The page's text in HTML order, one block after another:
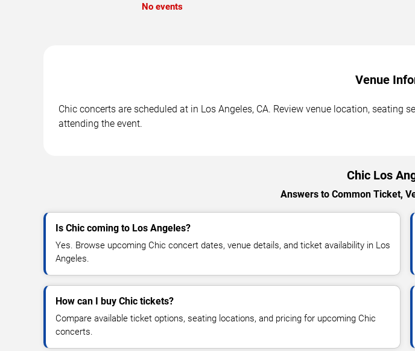
No events
Venue
Chic concerts are scheduled at in Los Angeles, CA. Review venue location,
attending the event.
Chic Los
Answers to Common Ticket,
Is Chic coming to Los Angeles?
Yes. Browse upcoming Chic concert dates, venue details, and ticket availability in Los
Angeles.
How can I buy Chic tickets?
Compare available ticket options, seating locations, and pricing for upcoming Chic
concerts.